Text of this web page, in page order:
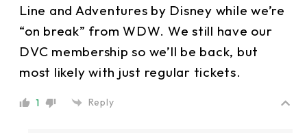
Line and Adventures by Disney while we’re
“on break” from WDW. We still have our
DVC membership so we’ll be back, but
most likely with just regular tickets.
1 Reply